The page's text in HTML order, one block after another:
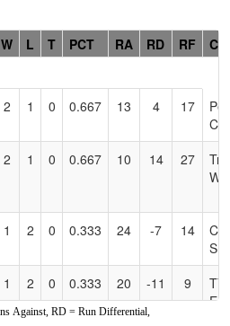
W L T PCT RA RD RF
2 1 0 0.667 13 4 17
2 1 0 0.667 10 14 27
1 2 0 0.333 24 -7 14
1 2 0 0.333 20 -11 9
Against, RD = Run Differential,